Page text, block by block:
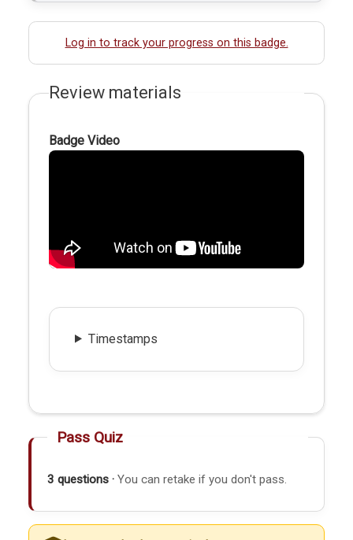
Log in to track your progress on this badge.
Review materials
Badge Video
Timestamps
Pass Quiz
3 questions · You can retake if you don't pass.